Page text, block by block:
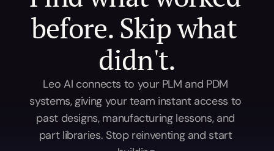
before. Skip what
didn't.
Leo AI connects to your PLM and PDM
systems, giving your team instant access to
past designs, manufacturing lessons, and
part libraries. Stop reinventing and start